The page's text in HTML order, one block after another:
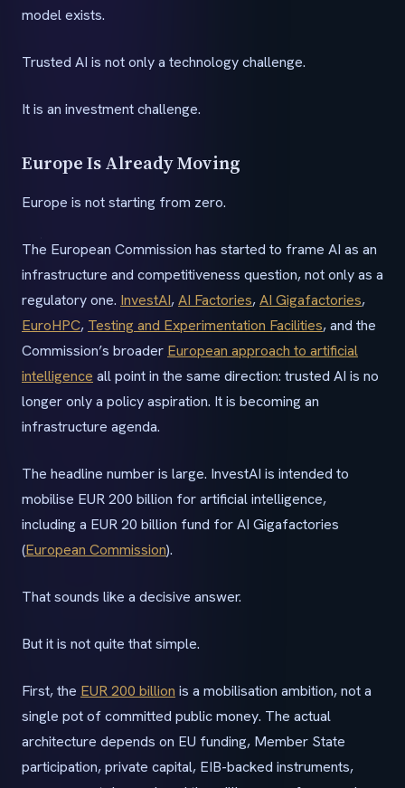
model exists.
Trusted AI is not only a technology challenge.
It is an investment challenge.
Europe Is Already Moving
Europe is not starting from zero.
The European Commission has started to frame AI as an
infrastructure and competitiveness question, not only as a
regulatory one. InvestAI,AI Factories,AI Gigafactories,
EuroHPC, Testing and Experimentation Facilities, and the
Commission’s broader European approach to artificial
intelligence all point in the same direction: trusted AI is no
longer only a policy aspiration. It is becoming an
infrastructure agenda.
The headline number is large. InvestAI is intended to
mobilise EUR 200 billion for artificial intelligence,
including a EUR 20 billion fund for AI Gigafactories
(European Commission).
That sounds like a decisive answer.
But it is not quite that simple.
First, the EUR 200 billion is a mobilisation ambition, not a
single pot of committed public money. The actual
architecture depends on EU funding, Member State
participation, private capital, EIB-backed instruments,